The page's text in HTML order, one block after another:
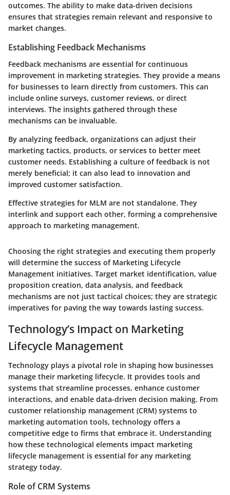
outcomes. The ability to make data-driven decisions
ensures that strategies remain relevant and responsive to
market changes.
Establishing Feedback Mechanisms
Feedback mechanisms are essential for continuous
improvement in marketing strategies. They provide a means
for businesses to learn directly from customers. This can
include online surveys, customer reviews, or direct
interviews. The insights gathered through these
mechanisms can be invaluable.
By analyzing feedback, organizations can adjust their
marketing tactics, products, or services to better meet
customer needs. Establishing a culture of feedback is not
merely beneficial; it can also lead to innovation and
improved customer satisfaction.
Effective strategies for MLM are not standalone. They
interlink and support each other, forming a comprehensive
approach to marketing management.
Choosing the right strategies and executing them properly
will determine the success of Marketing Lifecycle
Management initiatives. Target market identification, value
proposition creation, data analysis, and feedback
mechanisms are not just tactical choices; they are strategic
imperatives for paving the way towards lasting success.
Technology’s Impact on Marketing
Lifecycle Management
Technology plays a pivotal role in shaping how businesses
manage their marketing lifecycle. It provides tools and
systems that streamline processes, enhance customer
interactions, and enable data-driven decision making. From
customer relationship management (CRM) systems to
marketing automation tools, technology offers a
competitive edge to firms that embrace it. Understanding
how these technological elements impact marketing
lifecycle management is essential for any marketing
strategy today.
Role of CRM Systems